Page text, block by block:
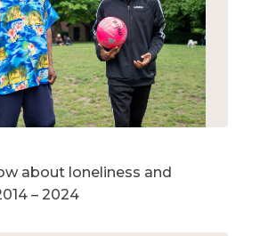
about loneliness and
– 2024